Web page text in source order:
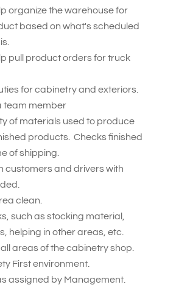
organize the warehouse for
based on what's scheduled
pull product orders for truck
for cabinetry and exteriors.
team member
of materials used to produce
products. Checks finished
of shipping.
customers and drivers with
clean.
such as stocking material,
helping in other areas, etc.
areas of the cabinetry shop.
First environment.
assigned by Management.